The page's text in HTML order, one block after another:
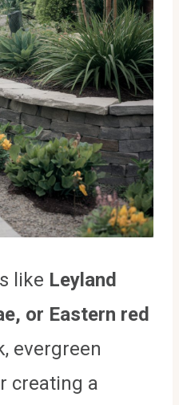
like Leyland
or Eastern red
evergreen
creating a